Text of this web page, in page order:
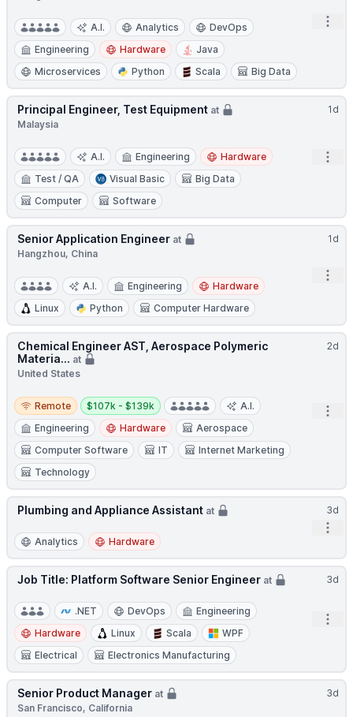
A.I. Analytics
DevOps
Engineering
Hardware
Java
Microservices
Python Scala Big Data
1d
Principal Engineer, Test Equipment at
Malaysia
A.I. Engineering
Hardware
Test / QA
Visual Basic
Big Data
Computer
Software
1d
Senior Application Engineer at
Hangzhou, China
A.I. Engineering
Hardware
Linux
Python Computer Hardware
2d
Chemical Engineer AST, Aerospace Polymeric
Materia... at
United States
Remote
Remote
Salary:
$107k - $139k
A.I.
Engineering
Hardware
Aerospace
Computer Software
IT
Internet Marketing
Technology
3d
Plumbing and Appliance Assistant at
Analytics Hardware
3d
Job Title: Platform Software Senior Engineer at
.NET DevOps
Engineering
Hardware
Linux Scala
WPF
Electrical
Electronics Manufacturing
3d
Senior Product Manager at
San Francisco, California